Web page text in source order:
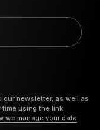
our newsletter, as well as
using the link
we manage your data